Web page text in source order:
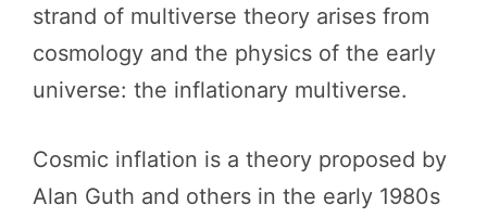
strand of multiverse theory arises from
cosmology and the physics of the early
universe: the inflationary multiverse.
Cosmic inflation is a theory proposed by
Alan Guth and others in the early 1980s